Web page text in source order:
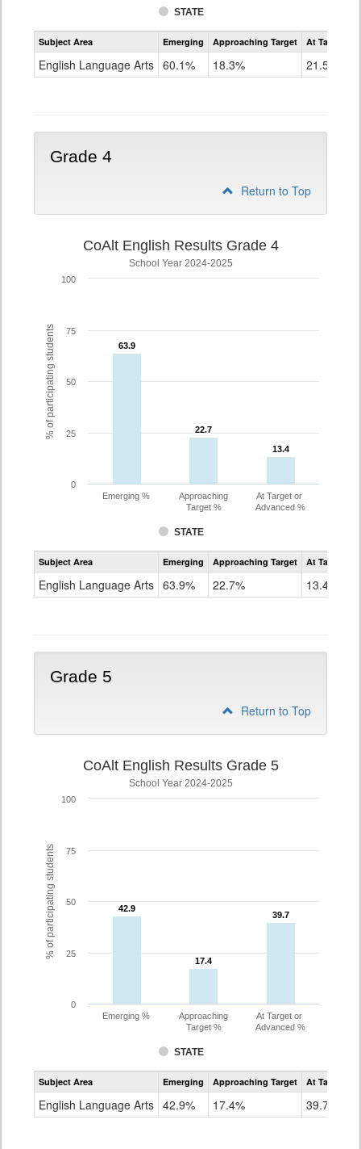
STATE
Assessment
CoAlt
Grade
Subject Area Emerging Approaching Target At Target Or
English Language Arts 60.1% 18.3% 21.5%
Grade 4
Return to Top
% of participating students
CoAlt English Results Grade 4
School Year 2024-2025
63.9
63.9
22.7
22.7
13.4
13.4
STATE
Emerging %
Approaching
Target %
At Target or
Advanced %
0
25
50
75
100
Assessment
CoAlt
Grade
Subject Area Emerging Approaching Target At Target Or
English Language Arts 63.9% 22.7% 13.4%
Grade 5
Return to Top
% of participating students
CoAlt English Results Grade 5
School Year 2024-2025
42.9
42.9
17.4
17.4
39.7
39.7
STATE
Emerging %
Approaching
Target %
At Target or
Advanced %
0
25
50
75
100
Assessment
CoAlt
Grade
Subject Area Emerging Approaching Target At Target Or
English Language Arts 42.9% 17.4% 39.7%